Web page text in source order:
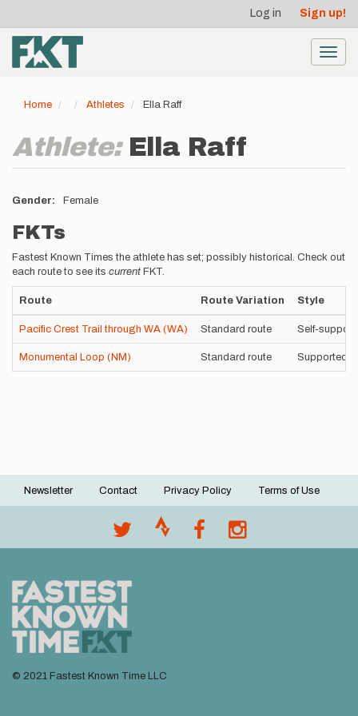
main
content
account
menu
Log in Sign up!
Home Athletes Ella Raff
Athlete: Ella Raff
Gender Female
FKTs
Fastest Known Times the athlete has set; possibly historical. Check out
each route to see its current FKT.
Route Route Variation Style
Pacific Crest Trail through WA (WA) Standard route Self-
Monumental Loop (NM) Standard route Supported
Footer
Newsletter Contact Privacy Policy Terms of Use
© 2021 Fastest Known Time LLC